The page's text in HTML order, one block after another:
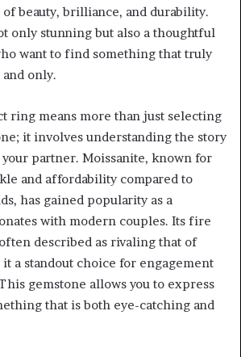
beauty, brilliance, and durability.
only stunning but also a thoughtful
want to find something that truly
only.
ring means more than just selecting
it involves understanding the story
partner. Moissanite, known for
and affordability compared to
has gained popularity as a
with modern couples. Its fire
described as rivaling that of
a standout choice for engagement
gemstone allows you to express
that is both eye-catching and